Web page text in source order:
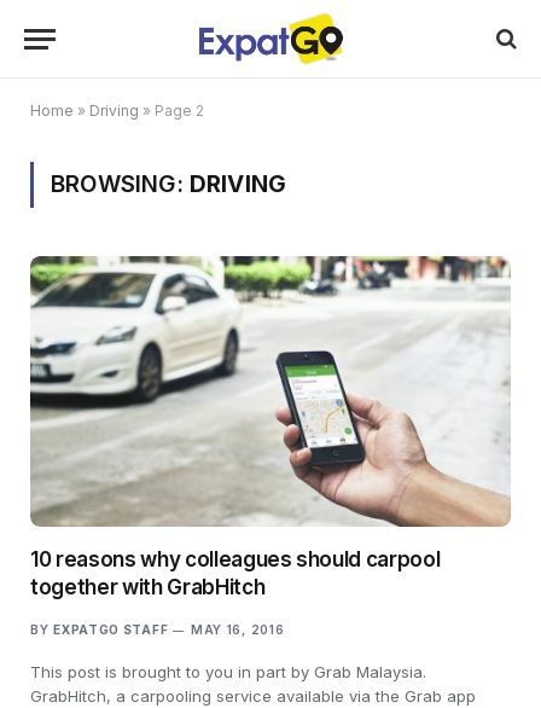
Home » Driving » Page 2
BROWSING: DRIVING
10 reasons why colleagues should carpool
together with GrabHitch
BY EXPATGO STAFF MAY 16, 2016
This post is brought to you in part by Grab Malaysia.
GrabHitch, a carpooling service available via the Grab app